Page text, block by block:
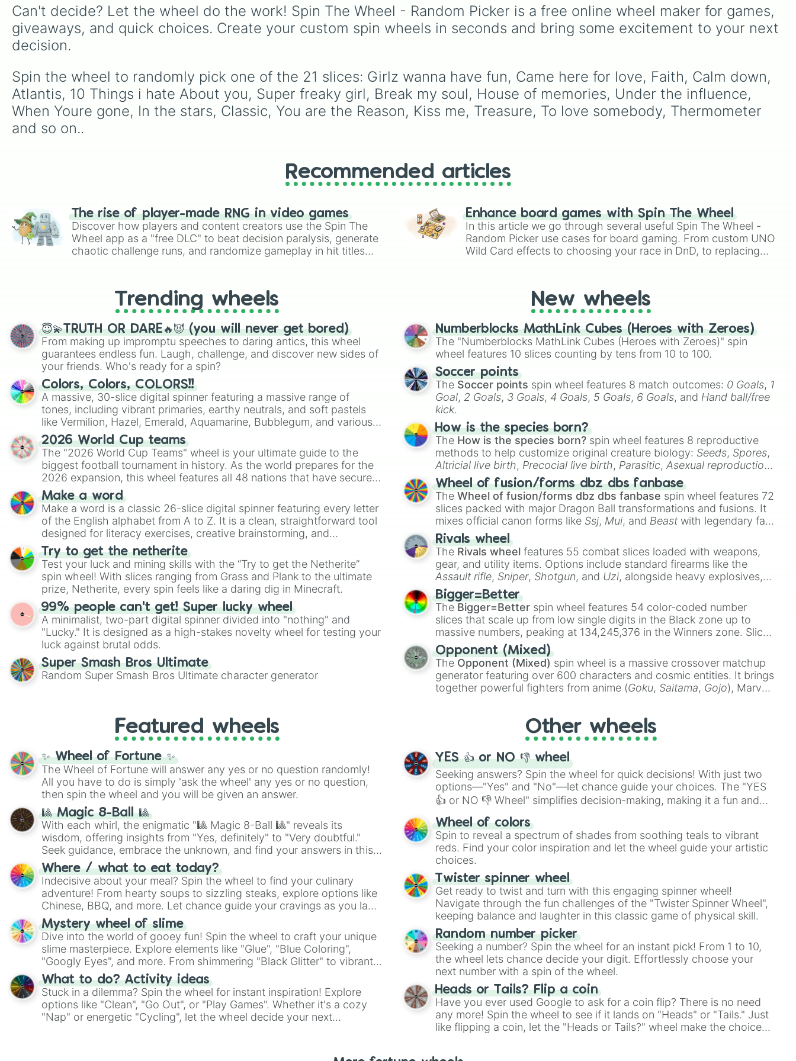
Night in Question
Summer's Over,Grapes
Upon the Vine,
Bird, Teacher , or Family
to teach emotional
awareness through rhythm
select one of 40 songs
across his catalog,
including massive hits like
Super Star's
—including
Hanako Mineru, Kimura
Rinko, andMagara Lei—
land on Piapro icons like
Hatsune Mikuand
Kagamine Rin
, Leo/need
rockstars likeHoshino
Can't decide? Let the wheel do the work! Spin The Wheel - Random Picker is a free online wheel maker for games,
giveaways, and quick choices. Create your custom spin wheels in seconds and bring some excitement to your next
decision.
Spin the wheel to randomly pick one of the 21 slices: Girlz wanna have fun, Came here for love, Faith, Calm down,
Atlantis, 10 Things i hate About you, Super freaky girl, Break my soul, House of memories, Under the influence,
When Youre gone, In the stars, Classic, You are the Reason, Kiss me, Treasure, To love somebody, Thermometer
and so on..
Recommended articles
The rise of player-made RNG in video games
Discover how players and content creators use the Spin The
Wheel app as a "free DLC" to beat decision paralysis, generate
chaotic challenge runs, and randomize gameplay in hit titles
Enhance board games with Spin The Wheel
In this article we go through several useful Spin The Wheel -
Random Picker use cases for board gaming. From custom UNO
Wild Card effects to choosing your race in DnD, to replacing
Trending wheels
😇💫TRUTH OR DARE🔥😈 (you will never get bored)
From making up impromptu speeches to daring antics, this wheel
guarantees endless fun. Laugh, challenge, and discover new sides of
your friends. Who's ready for a spin?
Colors, Colors, COLORS!!
A massive, 30-slice digital spinner featuring a massive range of
tones, including vibrant primaries, earthy neutrals, and soft pastels
like Vermilion, Hazel, Emerald, Aquamarine, Bubblegum, and various
shades of gray. It is built for maximum variety when you need a
highly specific color selection.
2026 World Cup teams
The "2026 World Cup Teams" wheel is your ultimate guide to the
biggest football tournament in history. As the world prepares for the
2026 expansion, this wheel features all 48 nations that have secured
their spots in the United States, Mexico, and Canada.
Make a word
Make a word is a classic 26-slice digital spinner featuring every letter
of the English alphabet from A to Z. It is a clean, straightforward tool
designed for literacy exercises, creative brainstorming, and
randomized word games. Idea for use: Give your next game night a
twist by using the wheel to pick a random starting letter for
Scattergories, or spin it multiple times to create an acronym that
players must turn into a funny phrase.
Try to get the netherite
Test your luck and mining skills with the “Try to get the Netherite”
spin wheel! With slices ranging from Grass and Plank to the ultimate
prize, Netherite, every spin feels like a daring dig in Minecraft.
99% people can't get! Super lucky wheel
A minimalist, two-part digital spinner divided into "nothing" and
"Lucky." It is designed as a high-stakes novelty wheel for testing your
luck against brutal odds.
Super Smash Bros Ultimate
Random Super Smash Bros Ultimate character generator
New wheels
Numberblocks MathLink Cubes (Heroes with Zeroes)
The "Numberblocks MathLink Cubes (Heroes with Zeroes)" spin
wheel features 10 slices counting by tens from 10 to 100.
Soccer points
The Soccer points spin wheel features 8 match outcomes: 0 Goals, 1
Goal, 2 Goals, 3 Goals, 4 Goals, 5 Goals, 6 Goals, and Hand ball/free
kick.
How is the species born?
The How is the species born? spin wheel features 8 reproductive
methods to help customize original creature biology: Seeds, Spores,
Altricial live birth, Precocial live birth, Parasitic,Asexual reproduction,
Soft egg , andHard egg.
Wheel of fusion/forms dbz dbs fanbase
TheWheel of fusion/forms dbz dbs fanbase spin wheel features 72
slices packed with major Dragon Ball transformations and fusions. It
mixes official canon forms like Ssj, Mui, and Beast with legendary fan-
made concepts like
Rivals wheel
The Rivals wheel features 55 combat slices loaded with weapons,
gear, and utility items. Options include standard firearms like the
Assault rifle, Sniper, Shotgun, and Uzi, alongside heavy explosives,
elemental tools, and rare items like the
cannon, andWarp stone
Bigger=Better
The Bigger=Better spin wheel features 54 color-coded number
slices that scale up from low single digits in the Black zone up to
massive numbers, peaking at 134,245,376 in the Winners zone. Slices
are split into distinct color tiers:
Orange(512 to 2048),Yellow (4096 to 16384),
(32768 to
4,195,168),Cyan(8,390,336 to 67,122,688), and the ultimate jackpot,
theWinners zone.
Opponent (Mixed)
The Opponent (Mixed) spin wheel is a massive crossover matchup
generator featuring over 600 characters and cosmic entities. It brings
together powerful fighters from anime (Goku, Saitama, Gojo), Marvel
), video games (Kratos,Doom Slayer
Skibidi Toilet multiverse.
Featured wheels
✨ Wheel of Fortune ✨
The Wheel of Fortune will answer any yes or no question randomly!
All you have to do is simply 'ask the wheel' any yes or no question,
then spin the wheel and you will be given an answer.
🎱 Magic 8-Ball 🎱
With each whirl, the enigmatic "🎱 Magic 8-Ball 🎱" reveals its
wisdom, offering insights from "Yes, definitely" to "Very doubtful."
Seek guidance, embrace the unknown, and find your answers in this
whimsical journey of chance.
Where / what to eat today?
Indecisive about your meal? Spin the wheel to find your culinary
adventure! From hearty soups to sizzling steaks, explore options like
Chinese, BBQ, and more. Let chance guide your cravings as you land
on choices such as sushi or a classic burger.
Mystery wheel of slime
Dive into the world of gooey fun! Spin the wheel to craft your unique
slime masterpiece. Explore elements like "Glue", "Blue Coloring",
"Googly Eyes", and more. From shimmering "Black Glitter" to vibrant
"Pink Coloring", each spin unveils a new ingredient.
What to do? Activity ideas
Stuck in a dilemma? Spin the wheel for instant inspiration! Explore
options like "Clean", "Go Out", or "Play Games". Whether it's a cozy
"Nap" or energetic "Cycling", let the wheel decide your next
Other wheels
YES 👍 or NO 👎 wheel
Seeking answers? Spin the wheel for quick decisions! With just two
options—"Yes" and "No"—let chance guide your choices. The "YES
👍 or NO 👎 Wheel" simplifies decision-making, making it a fun and
easy way to find your answer.
Wheel of colors
Spin to reveal a spectrum of shades from soothing teals to vibrant
reds. Find your color inspiration and let the wheel guide your artistic
choices.
Twister spinner wheel
Get ready to twist and turn with this engaging spinner wheel!
Navigate through the fun challenges of the "Twister Spinner Wheel",
keeping balance and laughter in this classic game of physical skill.
Random number picker
Seeking a number? Spin the wheel for an instant pick! From 1 to 10,
the wheel lets chance decide your digit. Effortlessly choose your
next number with a spin of the wheel.
Heads or Tails? Flip a coin
Have you ever used Google to ask for a coin flip? There is no need
any more! Spin the wheel to see if it lands on "Heads" or "Tails." Just
like flipping a coin, let the "Heads or Tails?" wheel make the choice